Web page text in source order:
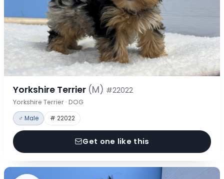
Yorkshire Terrier (M) #22022
Yorkshire Terrier · DOG
♂ Male # 22022
Get one like this